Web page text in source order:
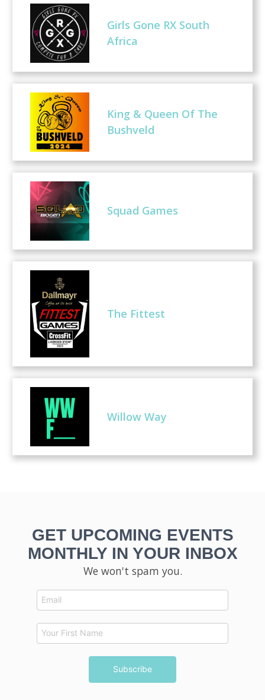
Girls Gone RX South
Africa
King & Queen Of The
Bushveld
Squad Games
The Fittest
Willow Way
GET UPCOMING EVENTS
MONTHLY IN YOUR INBOX
We won't spam you.